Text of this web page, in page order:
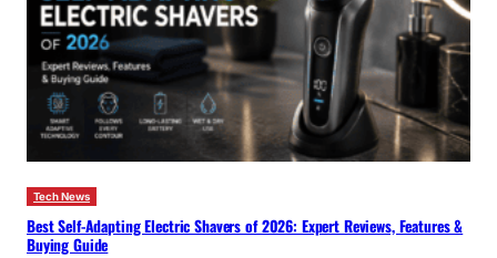
Tech News
Best Self-Adapting Electric Shavers of 2026: Expert Reviews, Features &
Buying Guide